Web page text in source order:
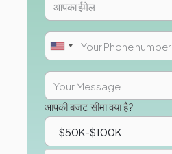
आपकी बजट सीमा क्या है?